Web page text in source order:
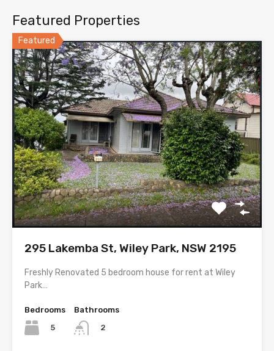
Featured Properties
Featured
295 Lakemba St, Wiley Park, NSW 2195
Freshly Renovated 5 bedroom house for rent at Wiley
Park…
Bedrooms
5
Bathrooms
2